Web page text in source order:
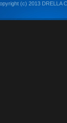
(c) 2013 DRELLA